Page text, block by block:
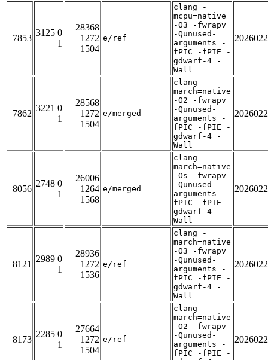
7853
3125 0
1
28368
1272
1504
e/ref
clang -
mcpu=native
-O3 -fwrapv
-Qunused-
arguments -
fPIC -fPIE -
gdwarf-4 -
Wall
7862
3221 0
1
28568
1272
1504
e/merged
clang -
march=native
-O2 -fwrapv
-Qunused-
arguments -
fPIC -fPIE -
gdwarf-4 -
Wall
8056
2748 0
1
26006
1264
1568
e/merged
clang -
march=native
-Os -fwrapv
-Qunused-
arguments -
fPIC -fPIE -
gdwarf-4 -
Wall
8121
2989 0
1
28936
1272
1536
e/ref
clang -
march=native
-O3 -fwrapv
-Qunused-
arguments -
fPIC -fPIE -
gdwarf-4 -
Wall
8173
2285 0
1
27664
1272
1504
e/ref
clang -
march=native
-O2 -fwrapv
-Qunused-
arguments -
fPIC -fPIE -